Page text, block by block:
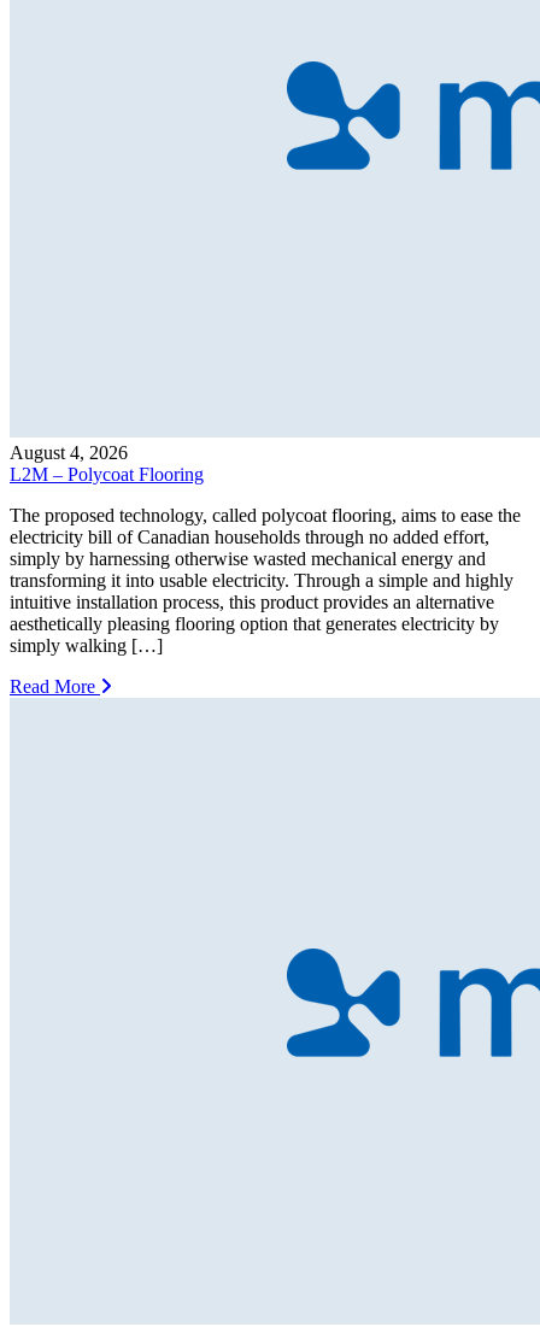
August 4, 2026
L2M – Polycoat Flooring
The proposed technology, called polycoat flooring, aims to ease the
electricity bill of Canadian households through no added effort,
simply by harnessing otherwise wasted mechanical energy and
transforming it into usable electricity. Through a simple and highly
intuitive installation process, this product provides an alternative
aesthetically pleasing flooring option that generates electricity by
simply walking […]
Read More